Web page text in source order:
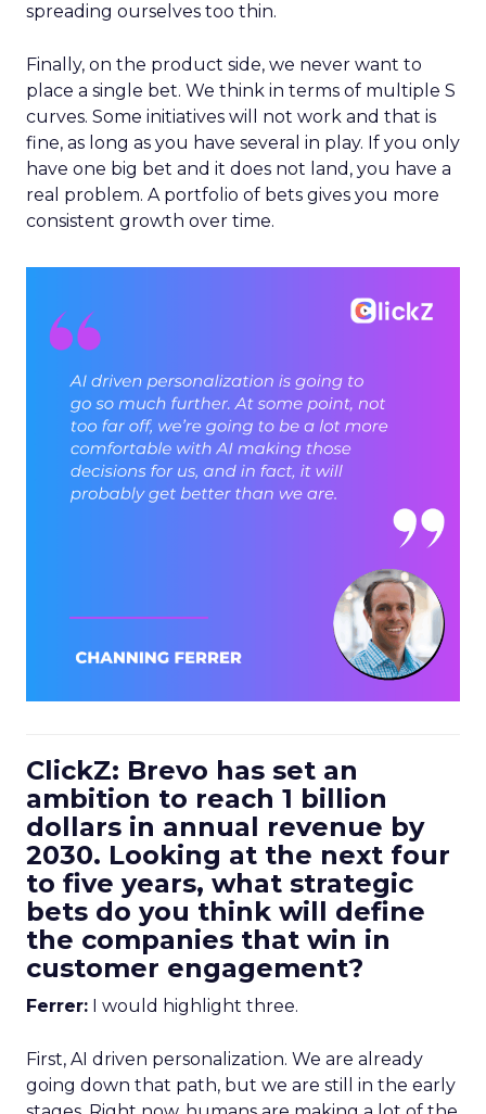
spreading ourselves too thin.
Finally, on the product side, we never want to
place a single bet. We think in terms of multiple S
curves. Some initiatives will not work and that is
fine, as long as you have several in play. If you only
have one big bet and it does not land, you have a
real problem. A portfolio of bets gives you more
consistent growth over time.
ClickZ: Brevo has set an
ambition to reach 1 billion
dollars in annual revenue by
2030. Looking at the next four
to five years, what strategic
bets do you think will define
the companies that win in
customer engagement?
Ferrer: I would highlight three.
First, AI driven personalization. We are already
going down that path, but we are still in the early